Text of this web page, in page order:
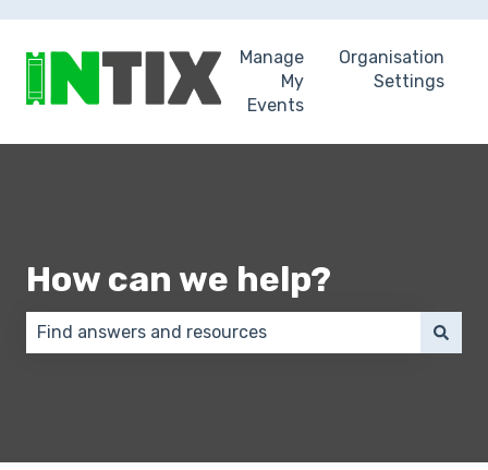
Manage
My
Events
Organisation
Settings
How can we help?